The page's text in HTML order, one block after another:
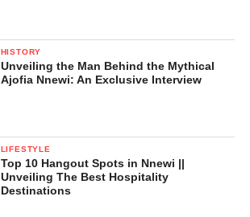
HISTORY
Unveiling the Man Behind the Mythical
Ajofia Nnewi: An Exclusive Interview
LIFESTYLE
Top 10 Hangout Spots in Nnewi ||
Unveiling The Best Hospitality
Destinations